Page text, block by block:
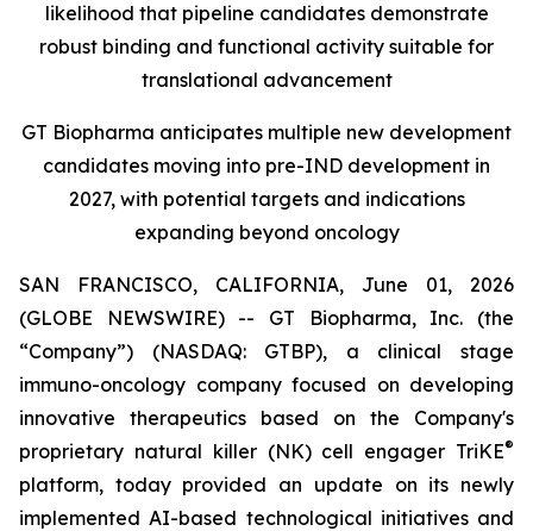
likelihood that pipeline candidates demonstrate
robust binding and functional activity suitable for
translational advancement
GT Biopharma anticipates multiple new development
candidates moving into pre-IND development in
2027, with potential targets and indications
expanding beyond oncology
SAN FRANCISCO, CALIFORNIA, June 01, 2026
(GLOBE NEWSWIRE) -- GT Biopharma, Inc. (the
“Company”) (NASDAQ: GTBP), a clinical stage
immuno-oncology company focused on developing
innovative therapeutics based on the Company's
proprietary natural killer (NK) cell engager TriKE®
platform, today provided an update on its newly
implemented AI-based technological initiatives and